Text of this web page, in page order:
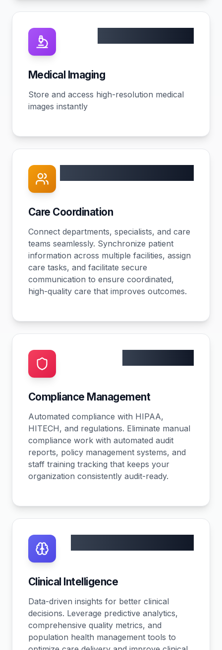
Medical Imaging
Store and access high-resolution medical
images instantly
Care Coordination
Connect departments, specialists, and care
teams seamlessly. Synchronize patient
information across multiple facilities, assign
care tasks, and facilitate secure
communication to ensure coordinated,
high-quality care that improves outcomes.
Compliance Management
Automated compliance with HIPAA,
HITECH, and regulations. Eliminate manual
compliance work with automated audit
reports, policy management systems, and
staff training tracking that keeps your
organization consistently audit-ready.
Clinical Intelligence
Data-driven insights for better clinical
decisions. Leverage predictive analytics,
comprehensive quality metrics, and
population health management tools to